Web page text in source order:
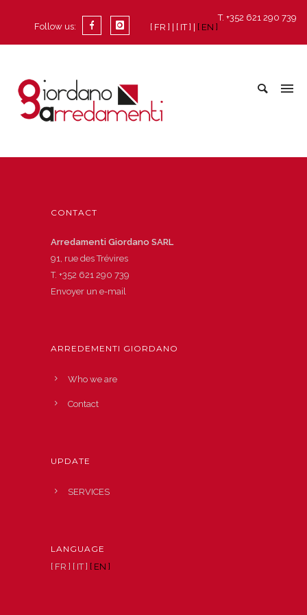
T. +352 621 290 739
[ FR ]
[ IT ] [ EN ]
Follow us:
CONTACT
Arredamenti Giordano SARL
91, rue des Trévires
T. +352 621 290 739
Envoyer un e-mail
ARREDEMENTI GIORDANO
Who we are
Contact
UPDATE
SERVICES
LANGUAGE
[ FR ] [ IT ] [ EN ]